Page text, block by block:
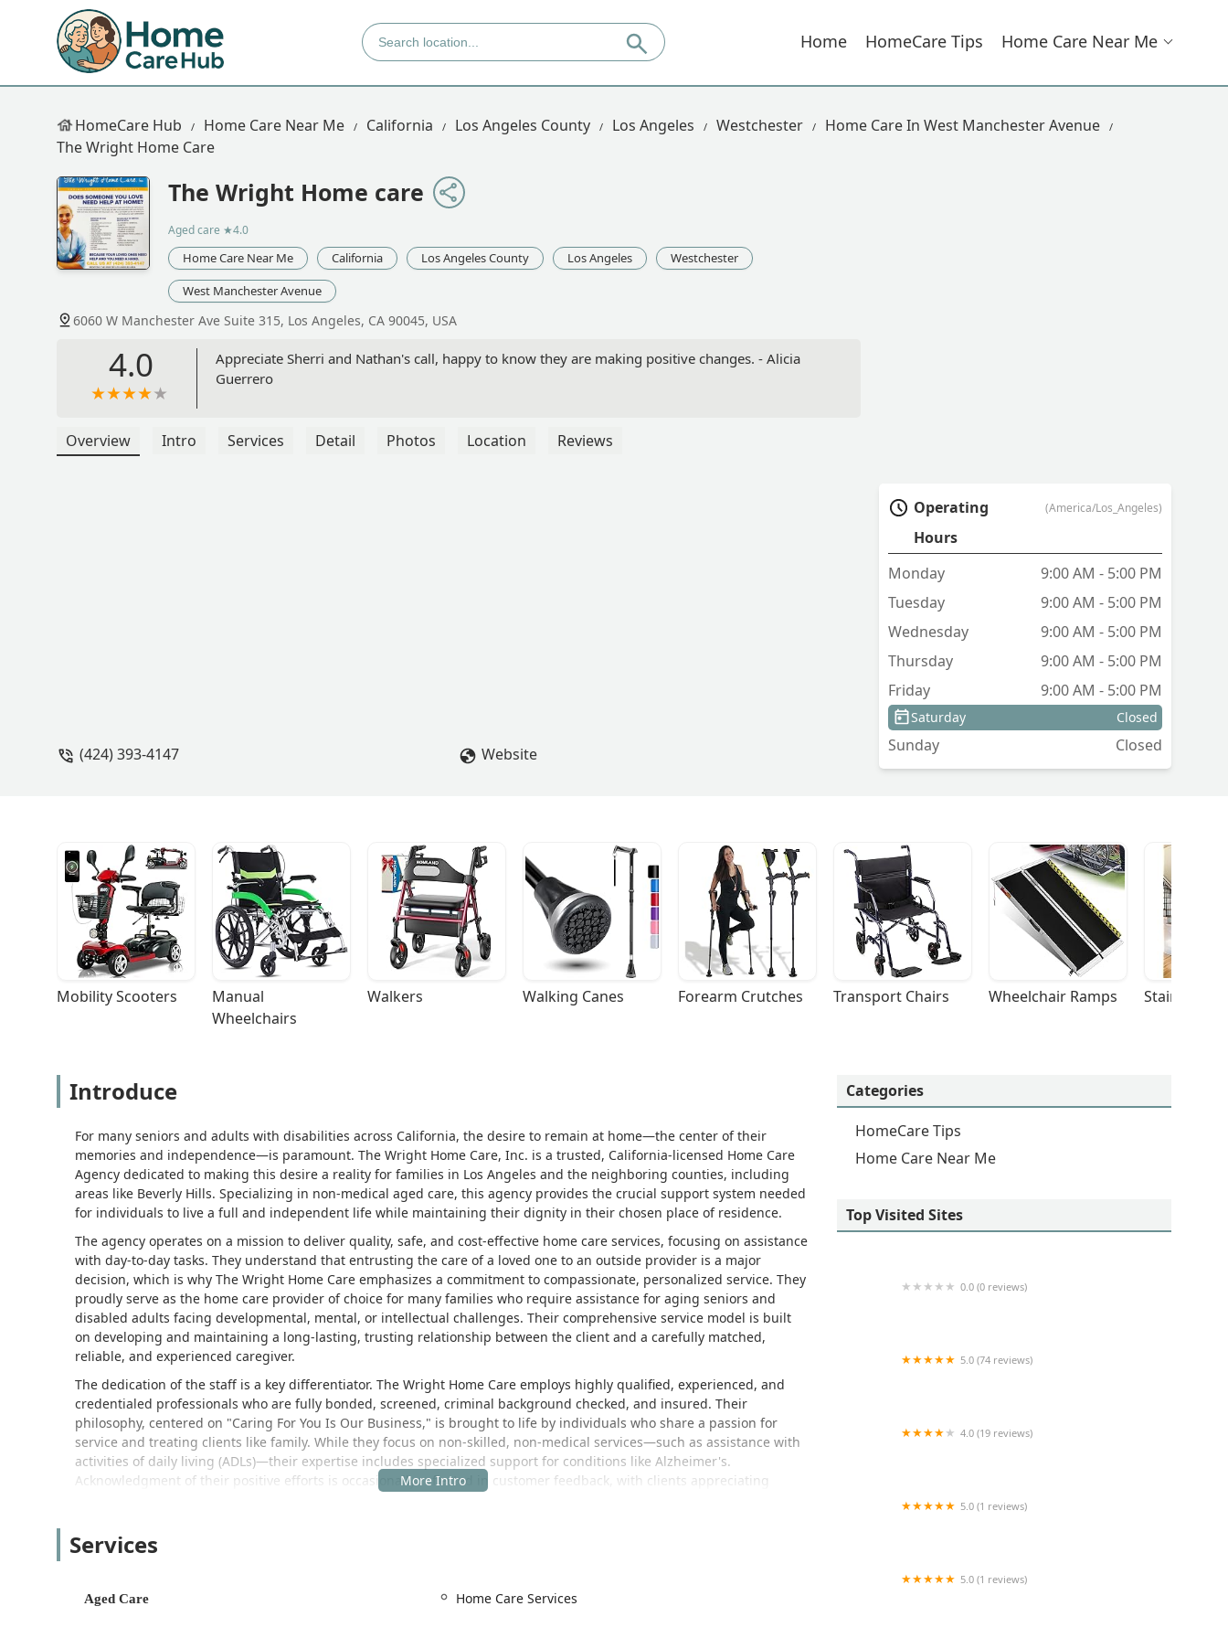
Home HomeCare Tips Home Care Near Me
HomeCare Hub Home Care Near Me California Los Angeles County Los Angeles Westchester
Home Care In West Manchester Avenue
The Wright Home Care
The Wright Home care
Aged care ★4.0
Home Care Near Me California Los Angeles County Los Angeles
Westchester
West Manchester Avenue
6060 W Manchester Ave Suite 315, Los Angeles, CA 90045, USA
4.0
Appreciate Sherri and Nathan's call, happy to know they are making positive changes. - Alicia
Guerrero
Overview Intro Services Detail Photos Location Reviews
(424) 393-4147 Website
Operating
Hours
(America/Los_Angeles)
Monday
9:00 AM - 5:00 PM
Tuesday
9:00 AM - 5:00 PM
Wednesday
9:00 AM - 5:00 PM
Thursday
9:00 AM - 5:00 PM
Friday
9:00 AM - 5:00 PM
Saturday Closed
Sunday Closed
Mobility Scooters
Manual
Wheelchairs
Walkers Walking Canes Forearm Crutches Transport Chairs Wheelchair Ramps Stairlifts
Introduce
For many seniors and adults with disabilities across California, the desire to remain at home—the center of their
memories and independence—is paramount. The Wright Home Care, Inc. is a trusted, California-licensed Home Care
Agency dedicated to making this desire a reality for families in Los Angeles and the neighboring counties, including
areas like Beverly Hills. Specializing in non-medical aged care, this agency provides the crucial support system needed
for individuals to live a full and independent life while maintaining their dignity in their chosen place of residence.
The agency operates on a mission to deliver quality, safe, and cost-effective home care services, focusing on assistance
with day-to-day tasks. They understand that entrusting the care of a loved one to an outside provider is a major
decision, which is why The Wright Home Care emphasizes a commitment to compassionate, personalized service. They
proudly serve as the home care provider of choice for many families who require assistance for aging seniors and
disabled adults facing developmental, mental, or intellectual challenges. Their comprehensive service model is built
on developing and maintaining a long-lasting, trusting relationship between the client and a carefully matched,
reliable, and experienced caregiver.
The dedication of the staff is a key differentiator. The Wright Home Care employs highly qualified, experienced, and
credentialed professionals who are fully bonded, screened, criminal background checked, and insured. Their
philosophy, centered on "Caring For You Is Our Business," is brought to life by individuals who share a passion for
service and treating clients like family. While they focus on non-skilled, non-medical services—such as assistance with
activities of daily living (ADLs)—their expertise includes specialized support for conditions like Alzheimer's.
Acknowledgment of their positive efforts is occasionally reflected in customer feedback, with clients appreciating
Location and Accessibility
oversee their services and dispatch caregivers to homes across the Los Angeles area and surrounding communities.
Services
Aged Care Home Care Services
Categories
HomeCare Tips
Home Care Near Me
Top Visited Sites
0.0 (0 reviews)
5.0 (74 reviews)
4.0 (19 reviews)
5.0 (1 reviews)
5.0 (1 reviews)